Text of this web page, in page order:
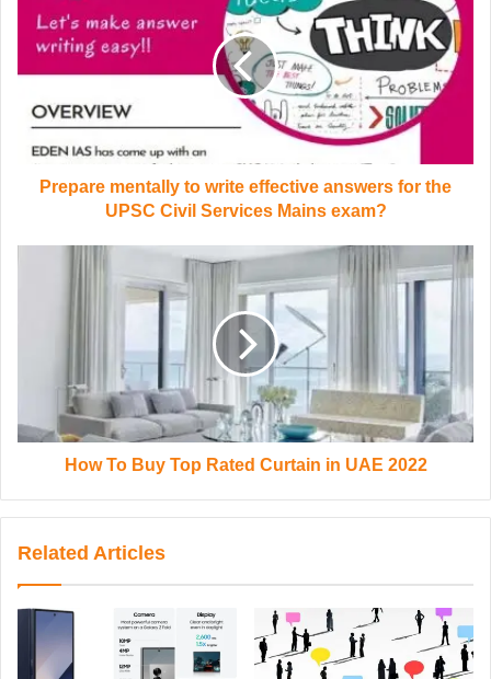
Prepare mentally to write effective answers for the
UPSC Civil Services Mains exam?
How To Buy Top Rated Curtain in UAE 2022
Related Articles